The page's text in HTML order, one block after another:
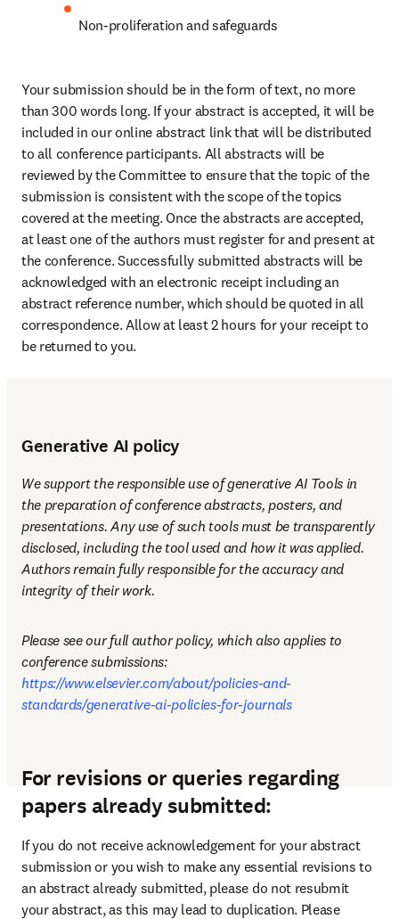
Non-proliferation and safeguards
Your submission should be in the form of text, no more
than 300 words long. If your abstract is accepted, it will be
included in our online abstract link that will be distributed
to all conference participants. All abstracts will be
reviewed by the Committee to ensure that the topic of the
submission is consistent with the scope of the topics
covered at the meeting. Once the abstracts are accepted,
at least one of the authors must register for and present at
the conference. Successfully submitted abstracts will be
acknowledged with an electronic receipt including an
abstract reference number, which should be quoted in all
correspondence. Allow at least 2 hours for your receipt to
be returned to you.
Generative AI policy
We support the responsible use of generative AI Tools in
the preparation of conference abstracts, posters, and
presentations. Any use of such tools must be transparently
disclosed, including the tool used and how it was applied.
Authors remain fully responsible for the accuracy and
integrity of their work.
Please see our full author policy, which also applies to
conference submissions:
https://www.elsevier.com/about/policies-and-
standards/generative-ai-policies-for-journals
For revisions or queries regarding
papers already submitted:
If you do not receive acknowledgement for your abstract
submission or you wish to make any essential revisions to
an abstract already submitted, please do not resubmit
your abstract, as this may lead to duplication. Please